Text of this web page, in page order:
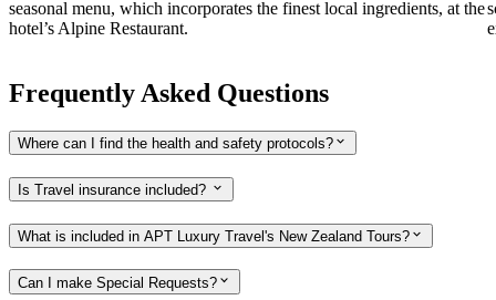
seasonal menu, which incorporates the finest local ingredients, at the
hotel’s Alpine Restaurant.
Frequently Asked Questions
Where can I find the health and safety protocols?
Is Travel insurance included?
What is included in APT Luxury Travel's New Zealand Tours?
Can I make Special Requests?